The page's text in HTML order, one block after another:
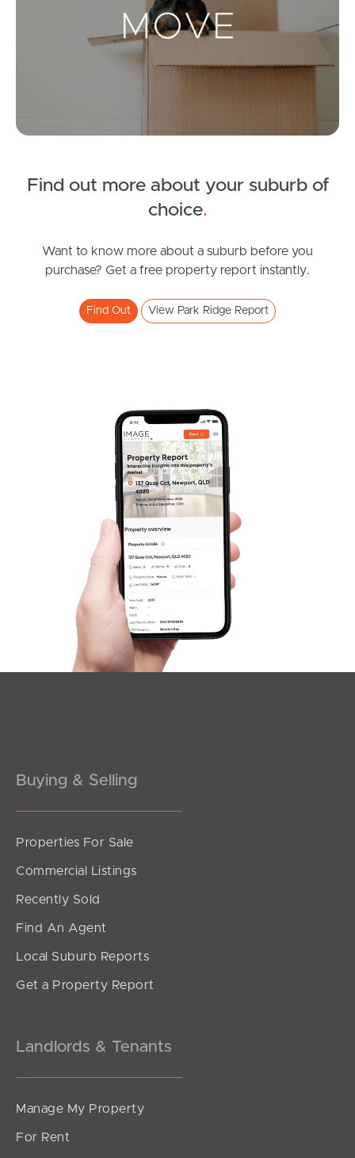
Landlords & Tenants
News & Resources
News & Latest Articles
West End Suburb Report
Image Property
Northside – Aspley
Southside – West End
Sunshine Coast
Contact Us
Find out more about your suburb of
choice.
Want to know more about a suburb before you
purchase? Get a free property report instantly.
Find Out View Park Ridge Report
Buying & Selling
Properties For Sale
Commercial Listings
Recently Sold
Find An Agent
Local Suburb Reports
Get a Property Report
Landlords & Tenants
Manage My Property
For Rent